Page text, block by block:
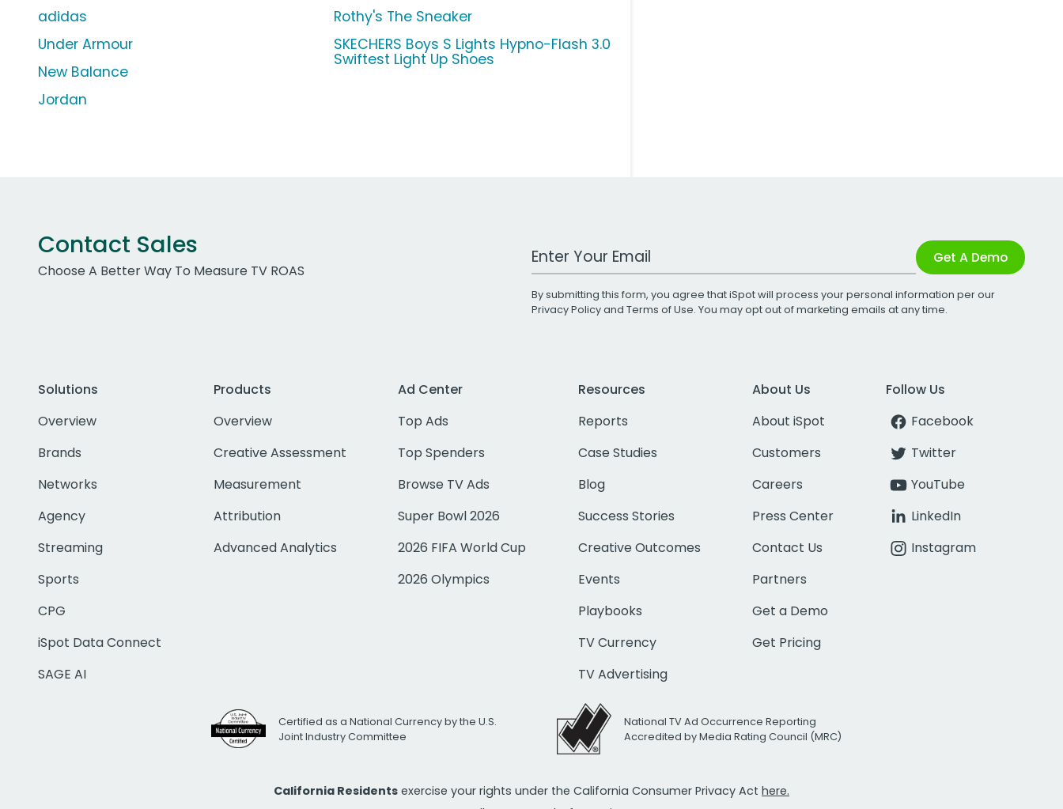
adidas
Under Armour
New Balance
Jordan
Rothy's The Sneaker
SKECHERS Boys S Lights Hypno-Flash 3.0
Swiftest Light Up Shoes
Contact Sales
Choose A Better Way To Measure TV ROAS
Work Email Address Get A Demo
By submitting this form, you agree that iSpot will process your personal information per our
Privacy Policyand Terms of Use. You may opt out of marketing emails at any time.
Solutions
Overview
Brands
Networks
Agency
Streaming
Sports
CPG
iSpot Data Connect
SAGE AI
Products
Overview
Creative Assessment
Measurement
Attribution
Advanced Analytics
Ad Center
Top Ads
Top Spenders
Browse TV Ads
Super Bowl 2026
2026 FIFA World Cup
2026 Olympics
Resources
Reports
Case Studies
Blog
Success Stories
Creative Outcomes
Events
Playbooks
TV Currency
TV Advertising
About Us
About iSpot
Customers
Careers
Press Center
Contact Us
Partners
Get a Demo
Get Pricing
Follow Us
Facebook
Twitter
YouTube
LinkedIn
Instagram
Certified as a National Currency by the U.S.
Joint Industry Committee
National TV Ad Occurrence Reporting
Accredited by Media Rating Council (MRC)
California Residents exercise your rights under the California Consumer Privacy Act here.